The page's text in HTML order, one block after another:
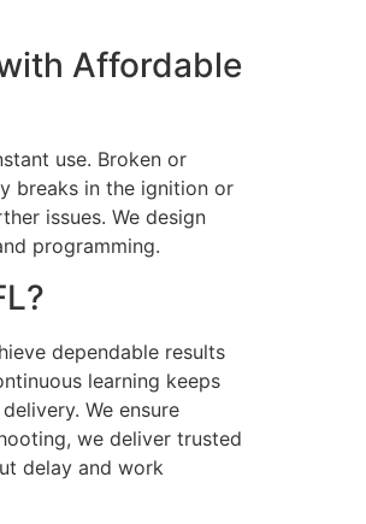
Affordable
use. Broken or
breaks in the ignition or
issues. We design
programming.
dependable results
learning keeps
We ensure
we deliver trusted
delay and work